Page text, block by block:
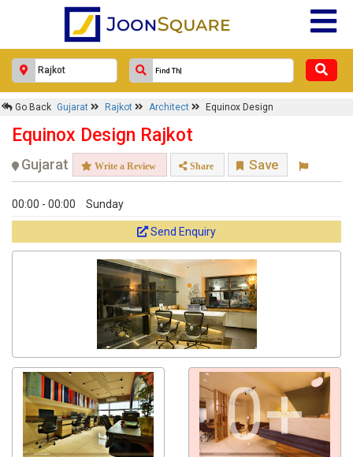
Go Back Gujarat Rajkot Architect Equinox Design
Equinox Design Rajkot
Gujarat Write a Review Share Save
00:00 - 00:00 Sunday
Send Enquiry
0+
Response Within 24 Hours.
Get response from similar Businesses Also